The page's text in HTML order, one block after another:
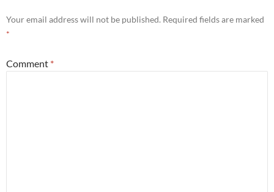
Your email address will not be published. Required fields are marked
*
Comment *